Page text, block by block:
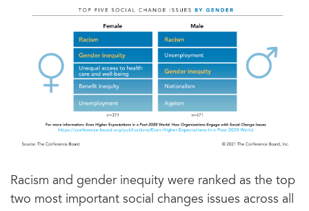
Racism and gender inequity were ranked as the top
two most important social changes issues across all